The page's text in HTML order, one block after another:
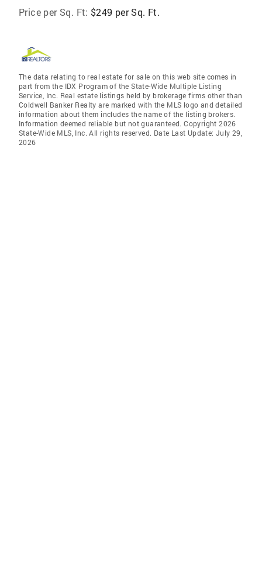
Price per Sq. Ft: $249 per Sq. Ft.
The data relating to real estate for sale on this web site comes in
part from the IDX Program of the State-Wide Multiple Listing
Service, Inc. Real estate listings held by brokerage firms other than
Coldwell Banker Realty are marked with the MLS logo and detailed
information about them includes the name of the listing brokers.
Information deemed reliable but not guaranteed. Copyright 2026
State-Wide MLS, Inc. All rights reserved. Date Last Update: July 29,
2026